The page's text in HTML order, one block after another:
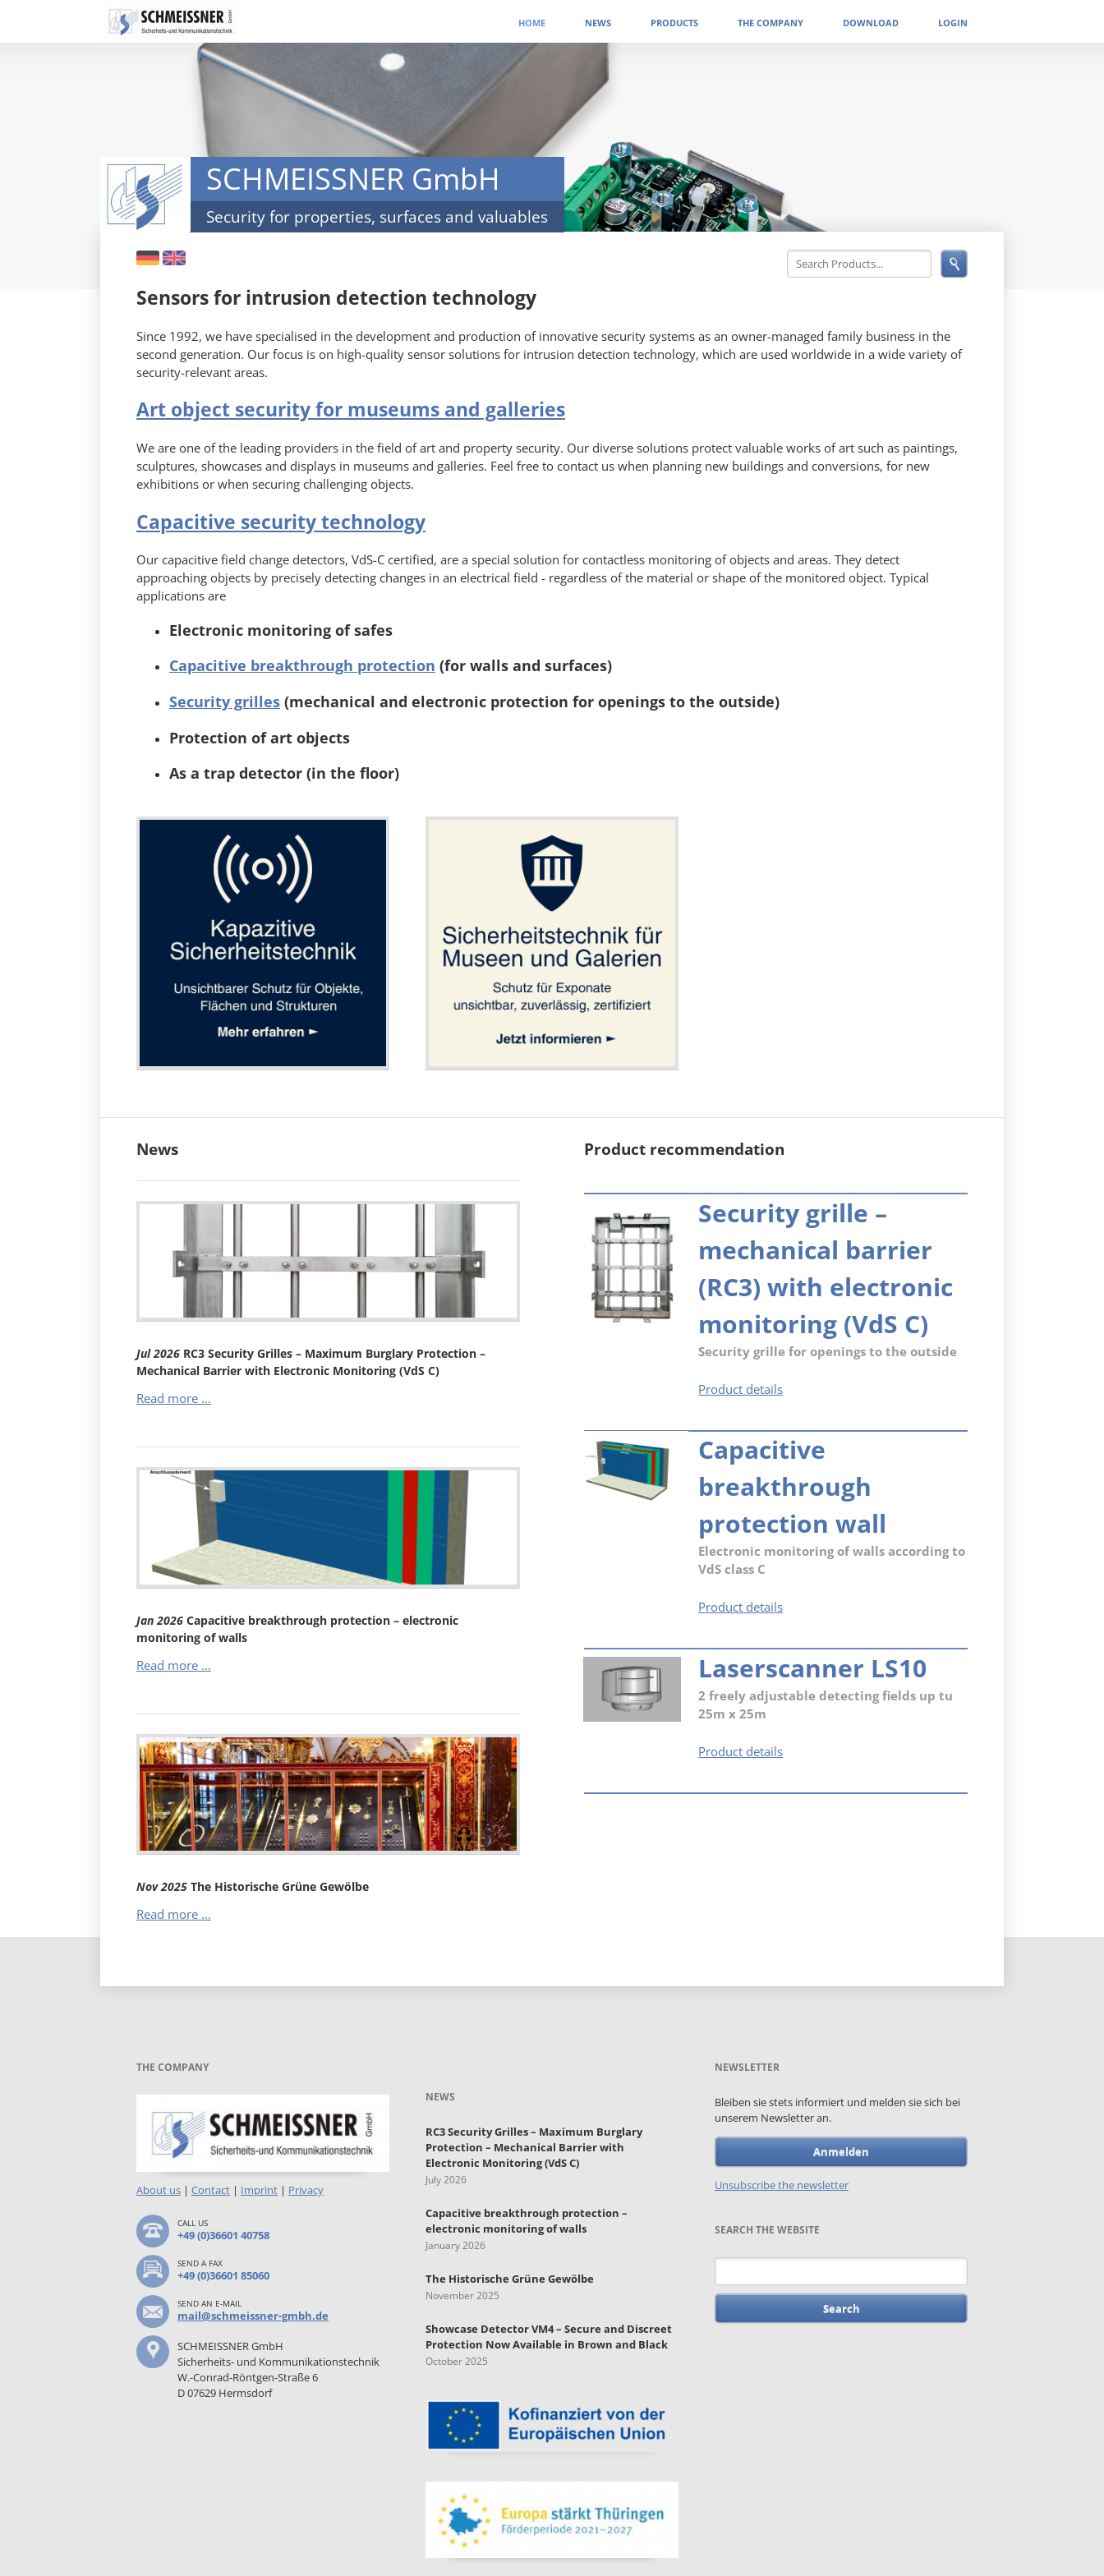
navigation
HOME NEWS PRODUCTS THE COMPANY DOWNLOAD LOGIN
SCHMEISSNER GmbH
Security for properties, surfaces and valuables
DE EN
Sensors for intrusion detection technology
Since 1992, we have specialised in the development and production of innovative security systems as an owner-managed family business in the
second generation. Our focus is on high-quality sensor solutions for intrusion detection technology, which are used worldwide in a wide variety of
security-relevant areas.
Art object security for museums and galleries
We are one of the leading providers in the field of art and property security. Our diverse solutions protect valuable works of art such as paintings,
sculptures, showcases and displays in museums and galleries. Feel free to contact us when planning new buildings and conversions, for new
exhibitions or when securing challenging objects.
Capacitive security technology
Our capacitive field change detectors, VdS-C certified, are a special solution for contactless monitoring of objects and areas. They detect
approaching objects by precisely detecting changes in an electrical field - regardless of the material or shape of the monitored object. Typical
applications are
Electronic monitoring of safes
Capacitive breakthrough protection (for walls and surfaces)
Security grilles (mechanical and electronic protection for openings to the outside)
Protection of art objects
As a trap detector (in the floor)
News
Jul2026 RC3 Security Grilles – Maximum Burglary Protection –
Mechanical Barrier with Electronic Monitoring (VdS C)
Read more …
–
Maximum
Burglary
Protection
Mechanical
Barrier
with
Monitoring
(VdS
Jan2026 Capacitive breakthrough protection – electronic
monitoring of walls
Read more …
–
electronic
monitoring
of
walls
Nov2025 The Historische Grüne Gewölbe
Read more …
Product recommendation
Security grille –
mechanical barrier
(RC3) with electronic
monitoring (VdS C)
Security grille for openings to the outside
Product detailsSecurity
mechanical
barrier
(RC3)
with
electronic
monitoring
(VdS
Capacitive
breakthrough
protection wall
Electronic monitoring of walls according to
VdS class C
Product detailsCapacitive
wall
Laserscanner LS10
2 freely adjustable detecting fields up tu
25m x 25m
Product detailsLaserscanner
THE COMPANY
About us | Contact | Imprint | Privacy
CALL US
+49 (0)36601 40758
SEND A FAX
+49 (0)36601 85060
SEND AN E-MAIL
mail@schmeissner-gmbh.de
SCHMEISSNER GmbH
Sicherheits- und Kommunikationstechnik
W.-Conrad-Röntgen-Straße 6
D 07629 Hermsdorf
NEWS
RC3 Security Grilles – Maximum Burglary
Protection – Mechanical Barrier with
Electronic Monitoring (VdS C)
July 2026
Capacitive breakthrough protection –
electronic monitoring of walls
January 2026
The Historische Grüne Gewölbe
November 2025
Showcase Detector VM4 – Secure and Discreet
Protection Now Available in Brown and Black
October 2025
NEWSLETTER
Bleiben sie stets informiert und melden sie sich bei
unserem Newsletter an.
Anmelden
Unsubscribe the newsletter
SEARCH THE WEBSITE
Keywords